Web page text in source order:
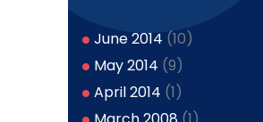
June 2014 (10)
May 2014 (9)
April 2014 (1)